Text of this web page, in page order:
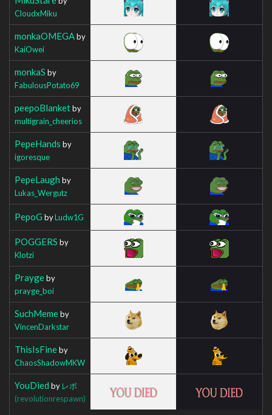
CloudxMiku
monkaOMEGAby
KaiOwei
monkaS by
FabulousPotato69
peepoBlanketby
multigrain_cheerios
PepeHands by
igoresque
PepeLaugh by
Lukas_Wergutz
PepoG byLudw1G
POGGERS by
Klotzi
Praygeby
prayge_boi
SuchMemeby
VincenDarkstar
ThisIsFineby
ChaosShadowMKW
YouDied by レボ
(revolutionrespawn)